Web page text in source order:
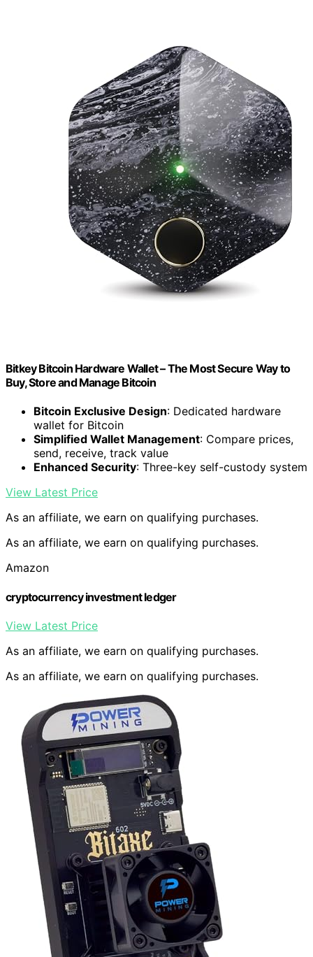
Bitkey Bitcoin Hardware Wallet – The Most Secure Way to
Buy, Store and Manage Bitcoin
Bitcoin Exclusive Design: Dedicated hardware
wallet for Bitcoin
Simplified Wallet Management: Compare prices,
send, receive, track value
Enhanced Security: Three-key self-custody system
View Latest Price
As an affiliate, we earn on qualifying purchases.
As an affiliate, we earn on qualifying purchases.
Amazon
cryptocurrency investment ledger
View Latest Price
As an affiliate, we earn on qualifying purchases.
As an affiliate, we earn on qualifying purchases.